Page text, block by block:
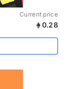
Current price
0.28